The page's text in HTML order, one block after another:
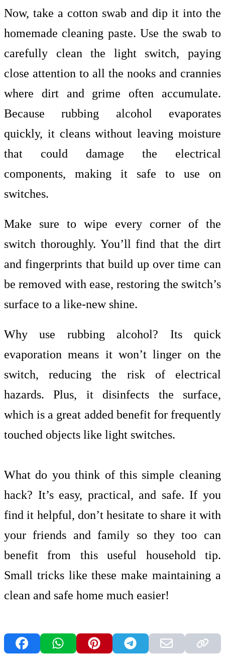
Now, take a cotton swab and dip it into the
homemade cleaning paste. Use the swab to
carefully clean the light switch, paying
close attention to all the nooks and crannies
where dirt and grime often accumulate.
Because rubbing alcohol evaporates
quickly, it cleans without leaving moisture
that could damage the electrical
components, making it safe to use on
switches.
Make sure to wipe every corner of the
switch thoroughly. You’ll find that the dirt
and fingerprints that build up over time can
be removed with ease, restoring the switch’s
surface to a like-new shine.
Why use rubbing alcohol? Its quick
evaporation means it won’t linger on the
switch, reducing the risk of electrical
hazards. Plus, it disinfects the surface,
which is a great added benefit for frequently
touched objects like light switches.
What do you think of this simple cleaning
hack? It’s easy, practical, and safe. If you
find it helpful, don’t hesitate to share it with
your friends and family so they too can
benefit from this useful household tip.
Small tricks like these make maintaining a
clean and safe home much easier!